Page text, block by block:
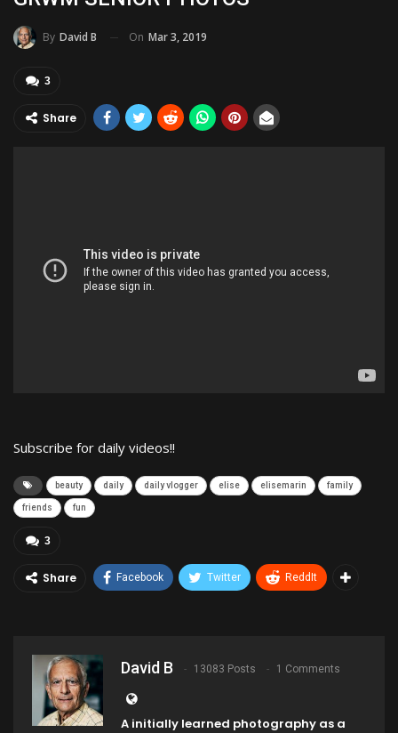
By David B On Mar 3, 2019
3
Share
Subscribe for daily videos!!
beauty daily daily vlogger elise elisemarin family
friends fun
3
Share Facebook Twitter ReddIt
David B 13083 Posts 1 Comments
A initially learned photography as a